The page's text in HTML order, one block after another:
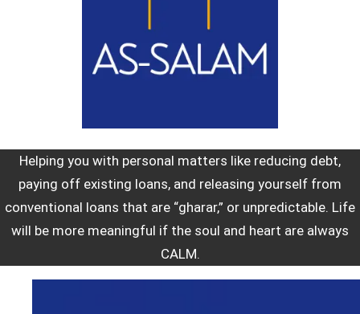
Helping you with personal matters like reducing debt,
paying off existing loans, and releasing yourself from
conventional loans that are “gharar,” or unpredictable. Life
will be more meaningful if the soul and heart are always
CALM.